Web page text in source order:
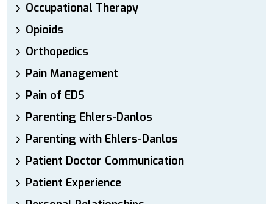
Occupational Therapy
Opioids
Orthopedics
Pain Management
Pain of EDS
Parenting Ehlers-Danlos
Parenting with Ehlers-Danlos
Patient Doctor Communication
Patient Experience